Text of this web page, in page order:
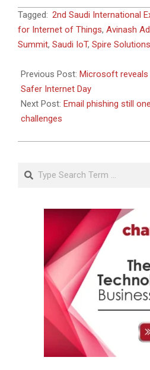
2019-
02-
06
Tagged: 2nd Saudi International
for Internet of Things, Avinash
Summit, Saudi IoT, Spire Solutions
Previous Post: Microsoft reveals
Safer Internet Day
Next Post: Email phishing still
challenges
Search